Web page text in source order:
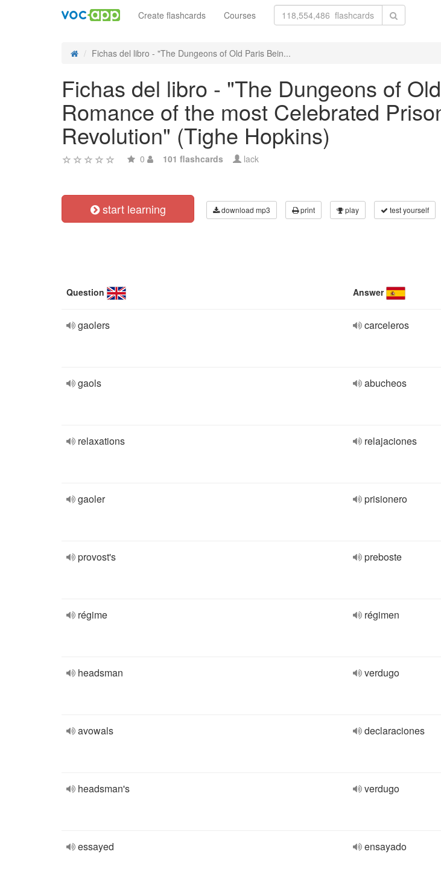
Create flashcards Courses
Fichas del libro - "The Dungeons of Old Paris Bein...
Fichas del libro - "The Dungeons of
Romance of the most Celebrated
Revolution" (Tighe Hopkins)
0 101 flashcards lack
start learning download mp3 print play test yourself
Question Answer
gaolers carceleros
gaols abucheos
relaxations relajaciones
gaoler prisionero
provost's preboste
régime régimen
headsman verdugo
avowals declaraciones
headsman's verdugo
essayed ensayado